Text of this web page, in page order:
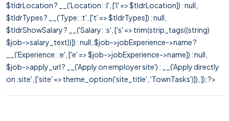
$tldrLocation ? __('Location: :l', ['l' => $tldrLocation]) : null,
$tldrTypes ? __('Type: :t', ['t' => $tldrTypes]) : null,
$tldrShowSalary ? __('Salary: :s', ['s' => trim(strip_tags((string)
$job->salary_text))]) : null, $job->jobExperience->name ?
__('Experience: :e', ['e' => $job->jobExperience->name]) : null,
$job->apply_url ? __('Apply on employer site') : __('Apply directly
on :site', ['site' => theme_option('site_title', 'TownTasks')]), ]); ?>